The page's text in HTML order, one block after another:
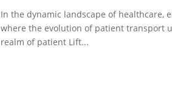
In the dynamic landscape of healthcare,
where the evolution of patient transport
realm of patient Lift...